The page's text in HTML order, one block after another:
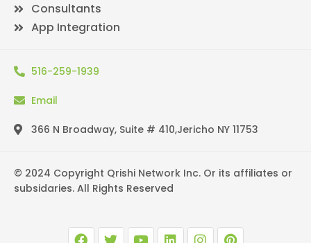
Consultants
App Integration
516-259-1939
Email
366 N Broadway, Suite # 410,Jericho NY 11753
© 2024 Copyright Qrishi Network Inc. Or its affiliates or
subsidaries. All Rights Reserved
F T Y L I P